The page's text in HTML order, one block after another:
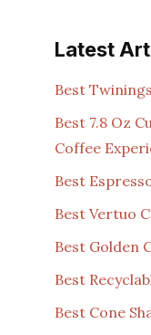
Latest
Best
Best 7.8 Oz
Coffee
Best
Best Vertuo
Best Golden
Best
Best Cone